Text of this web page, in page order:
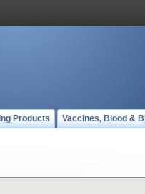
Products Vaccines, Blood &